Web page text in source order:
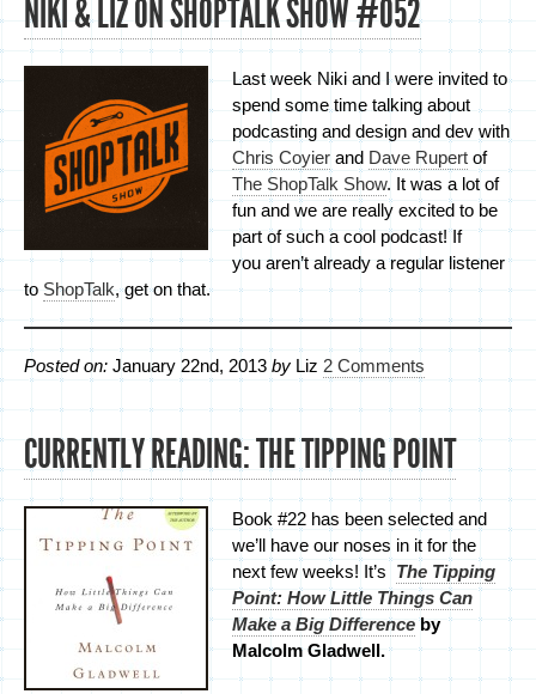
NIKI & LIZ ON SHOPTALK SHOW #052
Last week Niki and I were invited to
spend some time talking about
podcasting and design and dev with
Chris Coyier and Dave Rupert of
The ShopTalk Show. It was a lot of
fun and we are really excited to be
part of such a cool podcast! If
you aren’t already a regular listener
to ShopTalk, get on that.
Posted on: January 22nd, 2013 by Liz 2 Comments
CURRENTLY READING: THE TIPPING POINT
Book #22 has been selected and
we’ll have our noses in it for the
next few weeks! It’s The Tipping
Point: How Little Things Can
Make a Big Difference by
Malcolm Gladwell.